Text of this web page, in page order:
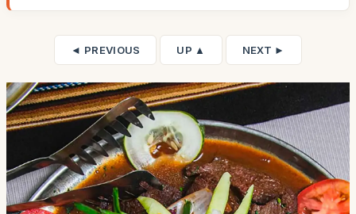
◄ PREVIOUS UP ▲ NEXT ►